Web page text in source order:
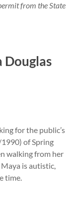
from the State
Douglas
for the public’s
of Spring
walking from her
is autistic,
time.